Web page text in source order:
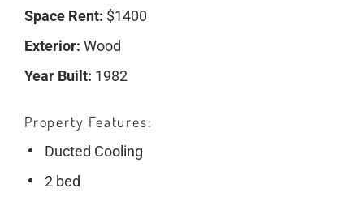
Space Rent: $1400
Exterior: Wood
Year Built: 1982
Property Features
2 bed
Ducted Cooling